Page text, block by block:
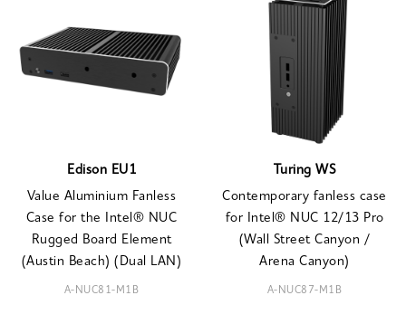
Edison EU1
Value Aluminium Fanless
Case for the Intel® NUC
Rugged Board Element
(Austin Beach) (Dual LAN)
A-NUC81-M1B
Turing WS
Contemporary fanless case
for Intel® NUC 12/13 Pro
(Wall Street Canyon /
Arena Canyon)
A-NUC87-M1B